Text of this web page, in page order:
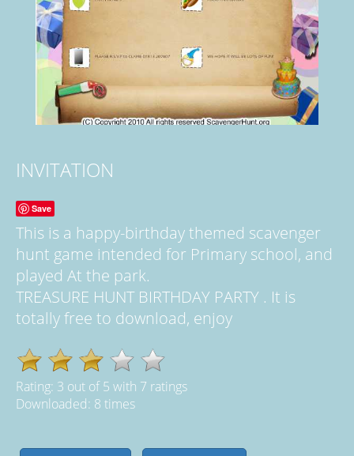
INVITATION
Save
This is a happy-birthday themed scavenger
hunt game intended for Primary school, and
played At the park.
TREASURE HUNT BIRTHDAY PARTY . It is
totally free to download, enjoy
Rating: 3 out of5 with 7 ratings
Downloaded: 8 times